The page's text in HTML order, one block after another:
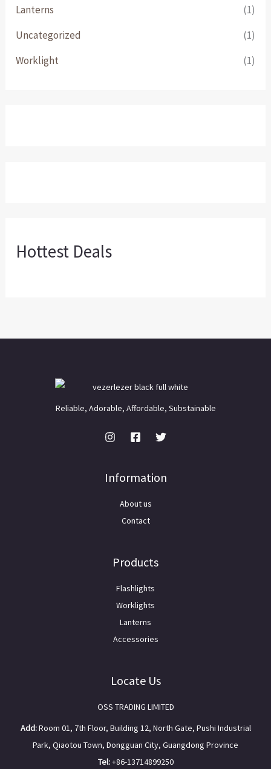
Lanterns
(1)
Uncategorized
(1)
Worklight
(1)
Hottest Deals
Reliable, Adorable, Affordable, Substainable
Information
About us
Contact
Products
Flashlights
Worklights
Lanterns
Accessories
Locate Us
OSS TRADING LIMITED
Add:Room 01, 7th Floor, Building 12, North Gate, Pushi Industrial
Park, Qiaotou Town, Dongguan City, Guangdong Province
Tel:+86-13714899250